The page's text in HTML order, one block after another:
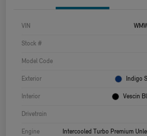
VIN
Stock #
Model Code
Exterior Indigo
Interior Vescin
Drivetrain
Engine Intercooled Turbo Premium